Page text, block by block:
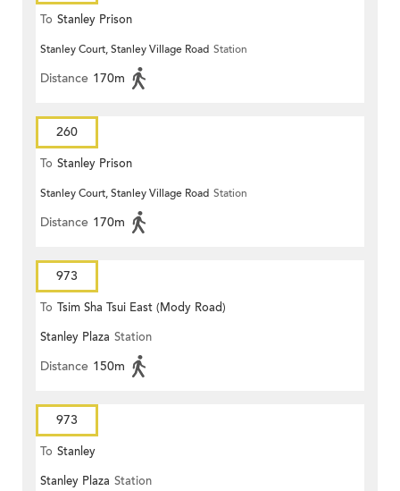
To Stanley Prison
Stanley Court, Stanley Village Road Station
Distance 170m
260
To Stanley Prison
Stanley Court, Stanley Village Road Station
Distance 170m
973
To Tsim Sha Tsui East (Mody Road)
Stanley Plaza Station
Distance 150m
973
To Stanley
Stanley Plaza Station